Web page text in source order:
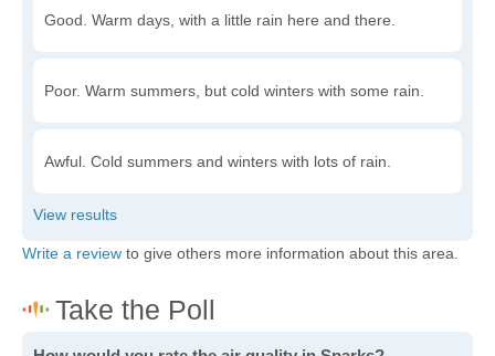
Good. Warm days, with a little rain here and there.
Poor. Warm summers, but cold winters with some rain.
Awful. Cold summers and winters with lots of rain.
Write a review to give others more information about this area.